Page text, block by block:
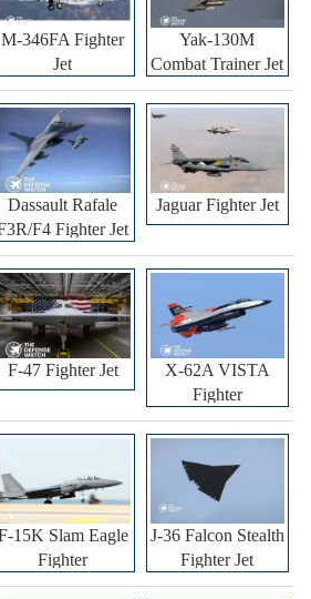
M-346FA Fighter
Jet
Yak-130M
Combat Trainer Jet
Dassault Rafale
F4 Fighter Jet
Jaguar Fighter Jet
F-47 Fighter Jet
X-62A VISTA
Fighter
15K Slam Eagle
Fighter
J-36 Falcon Stealth
Fighter Jet